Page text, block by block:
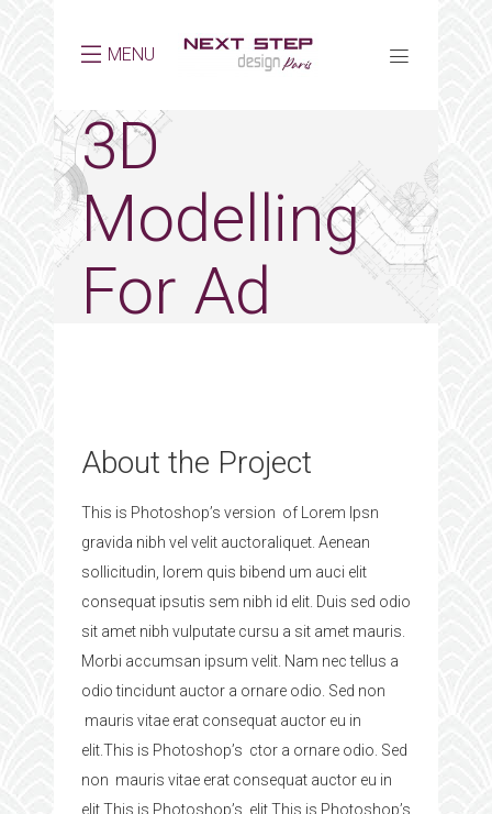
MENU
3D
Modelling
For Ad
About the Project
This is Photoshop’s version of Lorem Ipsn
gravida nibh vel velit auctoraliquet. Aenean
sollicitudin, lorem quis bibend um auci elit
consequat ipsutis sem nibh id elit. Duis sed odio
sit amet nibh vulputate cursu a sit amet mauris.
Morbi accumsan ipsum velit. Nam nec tellus a
odio tincidunt auctor a ornare odio. Sed non
mauris vitae erat consequat auctor eu in
elit.This is Photoshop’s ctor a ornare odio. Sed
non mauris vitae erat consequat auctor eu in
elit.This is Photoshop’s elit.This is Photoshop’s